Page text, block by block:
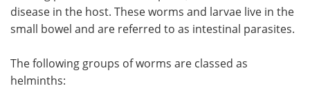
Meet the Team Advertise
disease in the host. These worms and larvae live in the
small bowel and are referred to as intestinal parasites.
The following groups of worms are classed as
helminths: